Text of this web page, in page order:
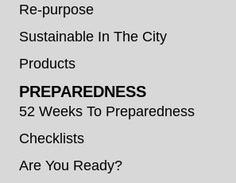
Re-purpose
Sustainable In The City
Products
PREPAREDNESS
52 Weeks To Preparedness
Checklists
Are You Ready?